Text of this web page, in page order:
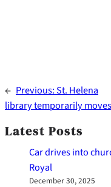
← Previous:St. Helena
library temporarily moves
Latest Posts
Car drives into
Royal
December 30, 2025